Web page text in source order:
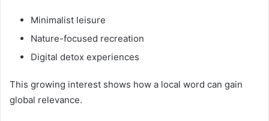
Minimalist leisure
Nature-focused recreation
Digital detox experiences
This growing interest shows how a local word can gain
global relevance.